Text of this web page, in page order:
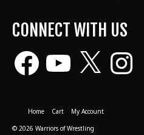
CONNECT WITH US
Facebook Instagram
Home Cart
My Account
© 2026 Warriors of Wrestling